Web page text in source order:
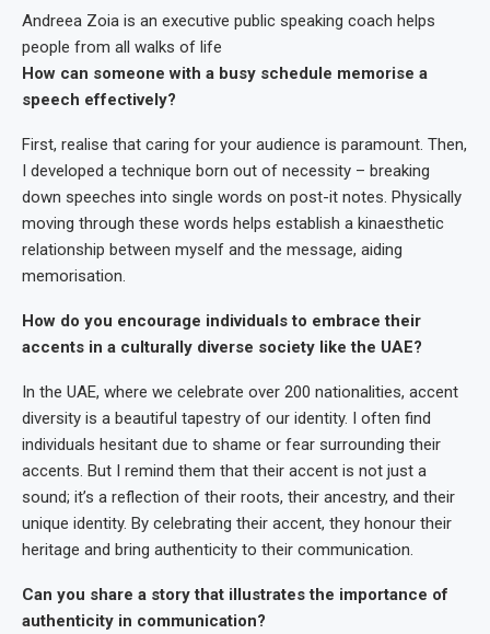
Andreea Zoia is an executive public speaking coach helps
people from all walks of life
How can someone with a busy schedule memorise a
speech effectively?
First, realise that caring for your audience is paramount. Then,
I developed a technique born out of necessity – breaking
down speeches into single words on post-it notes. Physically
moving through these words helps establish a kinaesthetic
relationship between myself and the message, aiding
memorisation.
How do you encourage individuals to embrace their
accents in a culturally diverse society like the UAE?
In the UAE, where we celebrate over 200 nationalities, accent
diversity is a beautiful tapestry of our identity. I often find
individuals hesitant due to shame or fear surrounding their
accents. But I remind them that their accent is not just a
sound; it’s a reflection of their roots, their ancestry, and their
unique identity. By celebrating their accent, they honour their
heritage and bring authenticity to their communication.
Can you share a story that illustrates the importance of
authenticity in communication?